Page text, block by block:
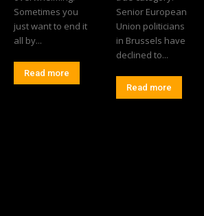
Sometimes you
just want to end it
all by...
Read more
Senior European
Union politicians
in Brussels have
declined to...
Read more